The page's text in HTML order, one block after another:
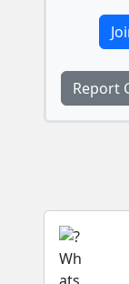
Report